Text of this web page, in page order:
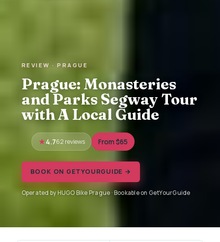
REVIEW · PRAGUE
Prague: Monasteries
and Parks Segway Tour
with A Local Guide
4.762 reviews From $65
BOOK ON GETYOURGUIDE →
Operated by HUGO Bike Prague · Bookable on GetYourGuide